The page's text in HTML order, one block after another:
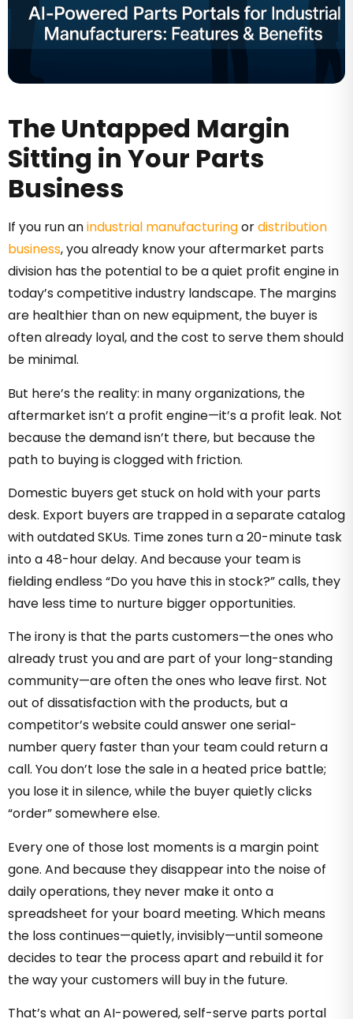
The Untapped Margin
Sitting in Your Parts
Business
If you run anindustrial manufacturingordistribution
business, you already know your aftermarket parts
division has the potential to be a quiet profit engine in
today’s competitive industry landscape. The margins
are healthier than on new equipment, the buyer is
often already loyal, and the cost to serve them should
be minimal.
But here’s the reality: in many organizations, the
aftermarket isn’t a profit engine—it’s a profit leak. Not
because the demand isn’t there, but because the
path to buying is clogged with friction.
Domestic buyers get stuck on hold with your parts
desk. Export buyers are trapped in a separate catalog
with outdated SKUs. Time zones turn a 20-minute task
into a 48-hour delay. And because your team is
fielding endless “Do you have this in stock?” calls, they
have less time to nurture bigger opportunities.
The irony is that the parts customers—the ones who
already trust you and are part of your long-standing
community—are often the ones who leave first. Not
out of dissatisfaction with the products, but a
competitor’s website could answer one serial-
number query faster than your team could return a
call. You don’t lose the sale in a heated price battle;
you lose it in silence, while the buyer quietly clicks
“order” somewhere else.
Every one of those lost moments is a margin point
gone. And because they disappear into the noise of
daily operations, they never make it onto a
spreadsheet for your board meeting. Which means
the loss continues—quietly, invisibly—until someone
decides to tear the process apart and rebuild it for
the way your customers will buy in the future.
That’s what an AI-powered, self-serve parts portal